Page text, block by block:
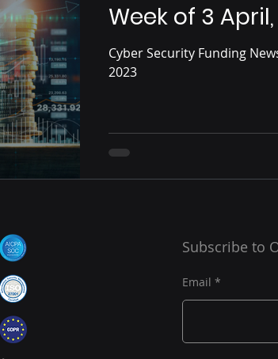
Week of 3
Cyber Security Funding
2023
Subscribe to
Email